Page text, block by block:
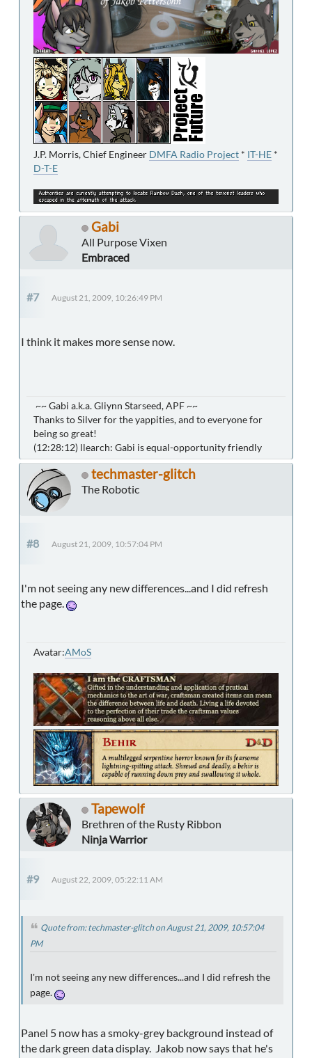
J.P. Morris, Chief Engineer DMFA Radio Project * IT-HE *
D-T-E
Gabi
All Purpose Vixen
Embraced
#7 August 21, 2009, 10:26:49 PM
I think it makes more sense now.
~~ Gabi a.k.a. Gliynn Starseed, APF ~~
Thanks to Silver for the yappities, and to everyone for
being so great!
(12:28:12) llearch: Gabi is equal-opportunity friendly
techmaster-glitch
The Robotic
#8 August 21, 2009, 10:57:04 PM
I'm not seeing any new differences...and I did refresh
the page.
Avatar:AMoS
Tapewolf
Brethren of the Rusty Ribbon
Ninja Warrior
#9 August 22, 2009, 05:22:11 AM
Quote from: techmaster-glitch on August 21, 2009, 10:57:04
PM
I'm not seeing any new differences...and I did refresh the
page.
Panel 5 now has a smoky-grey background instead of
the dark green data display. Jakob now says that he's